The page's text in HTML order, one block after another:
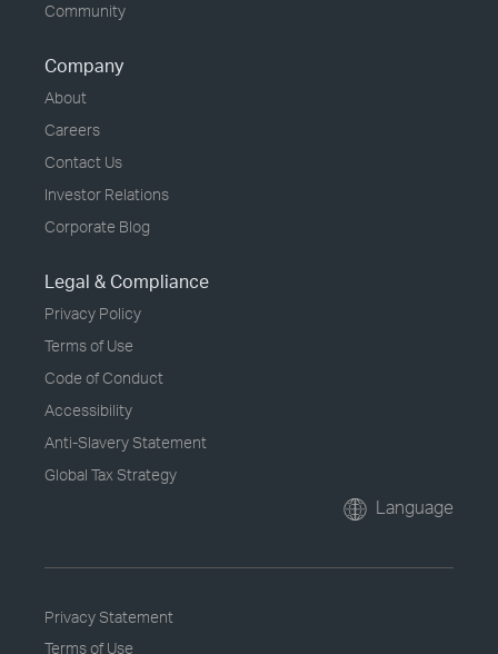
Community
Company
About
Careers
Contact Us
Investor Relations
Corporate Blog
Legal & Compliance
Privacy Policy
Terms of Use
Code of Conduct
Accessibility
Anti-Slavery Statement
Global Tax Strategy
Language
Privacy Statement
Terms of Use